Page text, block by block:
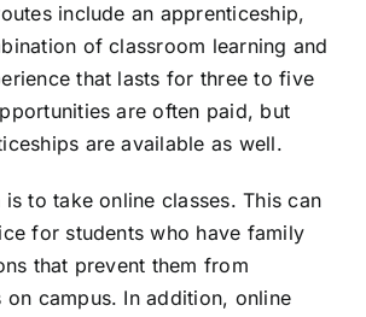
include an apprenticeship,
of classroom learning and
that lasts for three to five
are often paid, but
are available as well.
to take online classes. This can
for students who have family
that prevent them from
on campus. In addition, online